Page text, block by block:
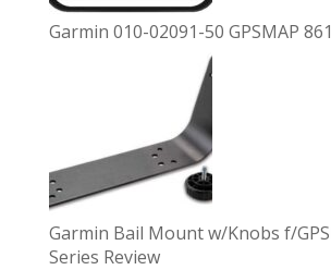
Garmin 010-02091-50 GPSMAP
Garmin Bail Mount w/Knobs f/
Series Review